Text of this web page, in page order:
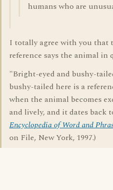
humans who are
I totally agree with you that
reference says the animal in
"Bright-eyed and bushy-
bushy-tailed here is a
when the animal becomes
and lively, and it dates back
Encyclopedia of Word and
on File, New York, 1997.)